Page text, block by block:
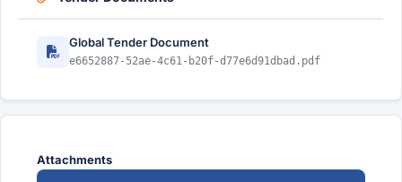
Global Tender Document
e6652887-52ae-4c61-b20f-d77e6d91dbad.pdf
Attachments